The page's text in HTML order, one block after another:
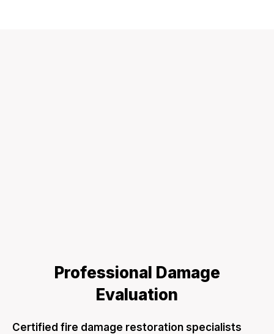
Professional Damage
Evaluation
Certified fire damage restoration specialists